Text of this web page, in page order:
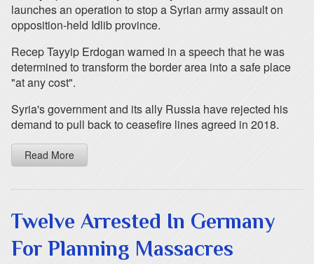
launches an operation to stop a Syrian army assault on
opposition-held Idlib province.
Recep Tayyip Erdogan warned in a speech that he was
determined to transform the border area into a safe place
"at any cost".
Syria's government and its ally Russia have rejected his
demand to pull back to ceasefire lines agreed in 2018.
Read More
Twelve Arrested In Germany
For Planning Massacres